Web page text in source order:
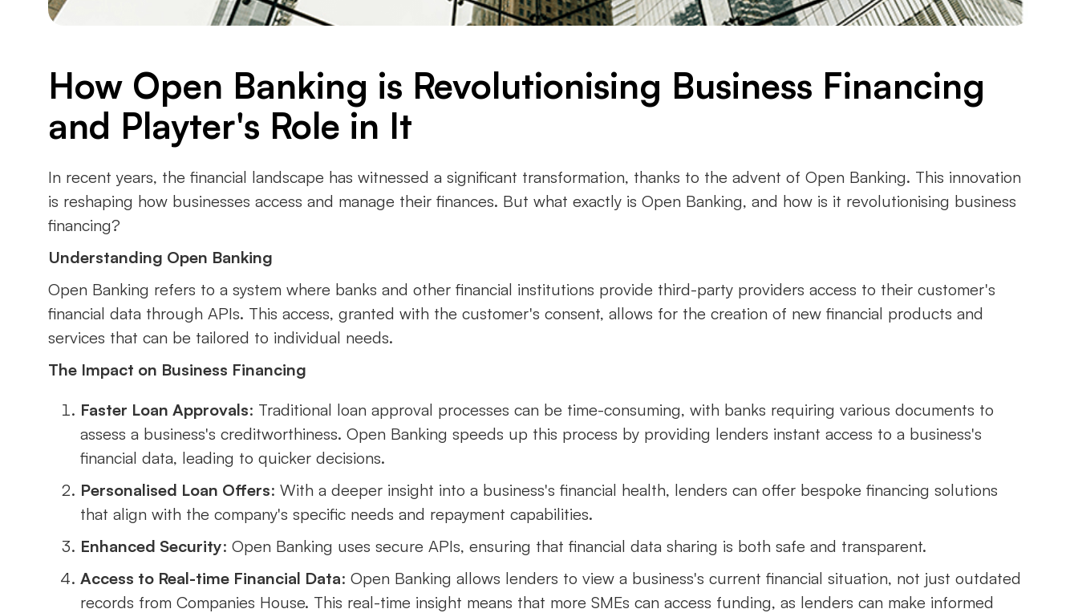
How Open Banking is Revolutionising Business Financing
and Playter's Role in It
In recent years, the financial landscape has witnessed a significant transformation, thanks to the advent of Open Banking. This innovation
is reshaping how businesses access and manage their finances. But what exactly is Open Banking, and how is it revolutionising business
financing?
Understanding Open Banking
Open Banking refers to a system where banks and other financial institutions provide third-party providers access to their customer's
financial data through APIs. This access, granted with the customer's consent, allows for the creation of new financial products and
services that can be tailored to individual needs.
The Impact on Business Financing
Faster Loan Approvals: Traditional loan approval processes can be time-consuming, with banks requiring various documents to
assess a business's creditworthiness. Open Banking speeds up this process by providing lenders instant access to a business's
financial data, leading to quicker decisions.
Personalised Loan Offers: With a deeper insight into a business's financial health, lenders can offer bespoke financing solutions
that align with the company's specific needs and repayment capabilities.
Enhanced Security: Open Banking uses secure APIs, ensuring that financial data sharing is both safe and transparent.
Access to Real-time Financial Data: Open Banking allows lenders to view a business's current financial situation, not just outdated
records from Companies House. This real-time insight means that more SMEs can access funding, as lenders can make informed